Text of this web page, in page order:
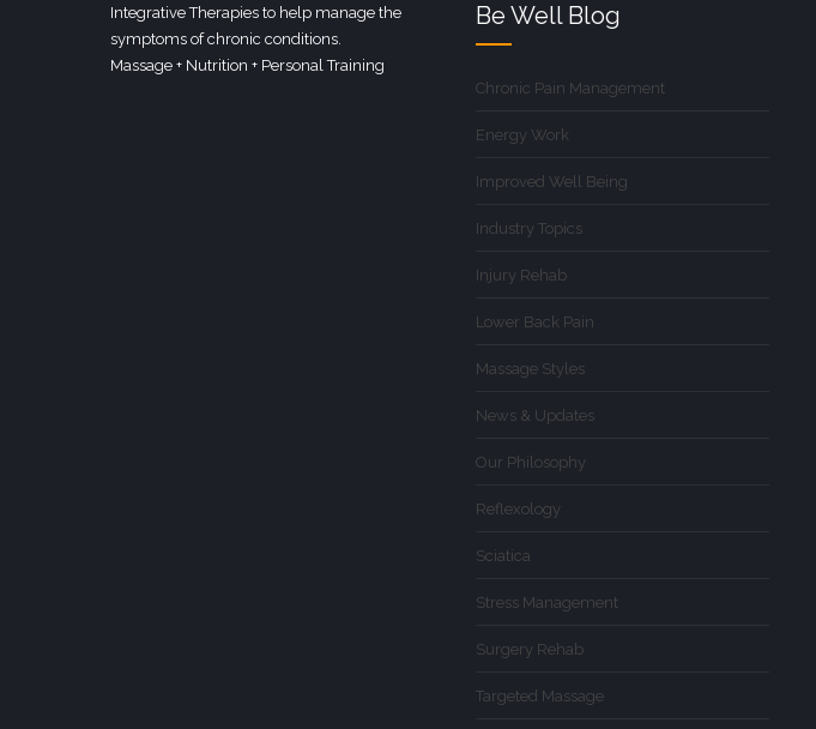
Integrative Therapies to help manage the
symptoms of chronic conditions.
Massage + Nutrition + Personal Training
Be Well Blog
Chronic Pain Management
Energy Work
Improved Well Being
Industry Topics
Injury Rehab
Lower Back Pain
Massage Styles
News & Updates
Our Philosophy
Reflexology
Sciatica
Stress Management
Surgery Rehab
Targeted Massage